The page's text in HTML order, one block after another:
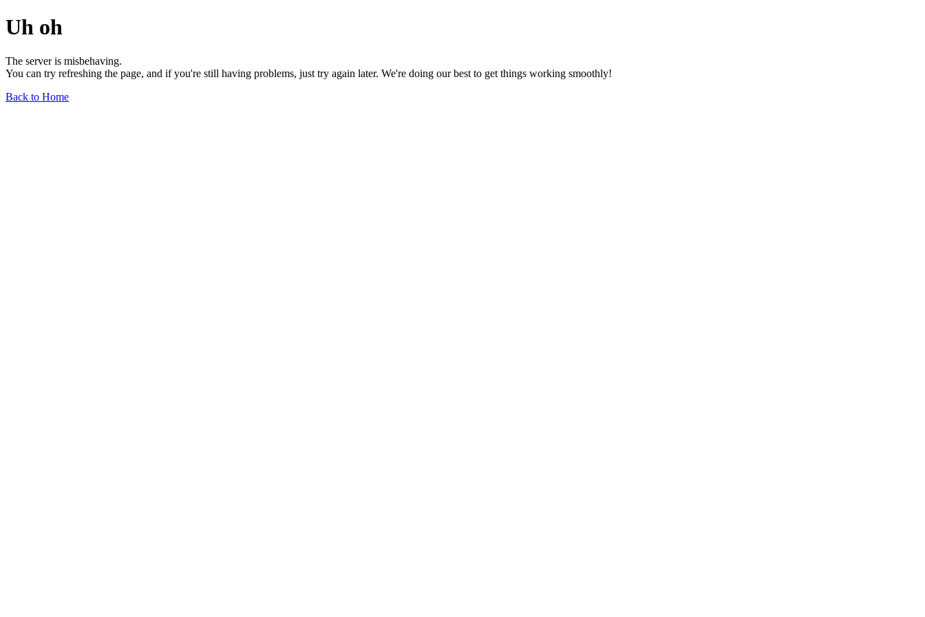
Uh oh
The server is misbehaving.
You can try refreshing the page, and if you're still having problems, just try again later. We're doing our best to get things working smoothly!
Back to Home